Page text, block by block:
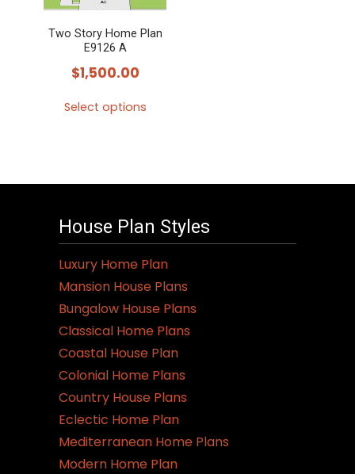
Two Story Home Plan
E9126 A
$1,500.00
Select options
variants.
The
options
may
be
chosen
on
the
product
page
House Plan Styles
Luxury Home Plan
Mansion House Plans
Bungalow House Plans
Classical Home Plans
Coastal House Plan
Colonial Home Plans
Country House Plans
Eclectic Home Plan
Mediterranean Home Plans
Modern Home Plan